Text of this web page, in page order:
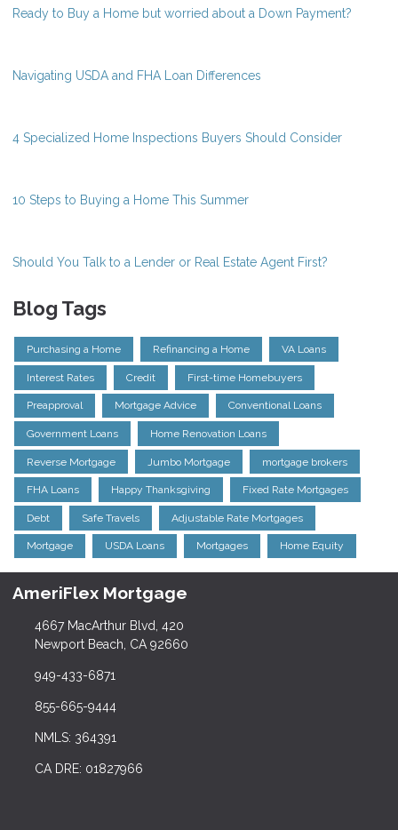
Ready to Buy a Home but worried about a Down Payment?
Navigating USDA and FHA Loan Differences
4 Specialized Home Inspections Buyers Should Consider
10 Steps to Buying a Home This Summer
Should You Talk to a Lender or Real Estate Agent First?
Blog Tags
Purchasing a Home Refinancing a Home VA Loans
Interest Rates Credit First-time Homebuyers
Preapproval Mortgage Advice Conventional Loans
Government Loans Home Renovation Loans
Reverse Mortgage Jumbo Mortgage mortgage brokers
FHA Loans Happy Thanksgiving Fixed Rate Mortgages
Debt Safe Travels Adjustable Rate Mortgages
Mortgage USDA Loans Mortgages Home Equity
AmeriFlex Mortgage
4667 MacArthur Blvd, 420
Newport Beach, CA 92660
949-433-6871
855-665-9444
NMLS: 364391
CA DRE: 01827966